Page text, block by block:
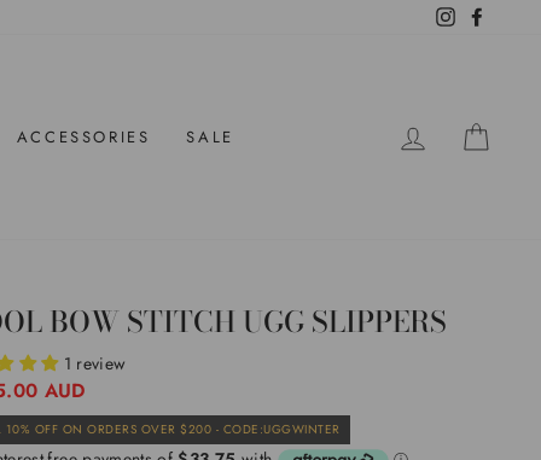
Instagram
ACCESSORIES SALE LOG IN
BOW STITCH UGG SLIPPERS
1 review
AUD
10% OFF ON ORDERS OVER $200 - CODE:UGGWINTER
Sale
price